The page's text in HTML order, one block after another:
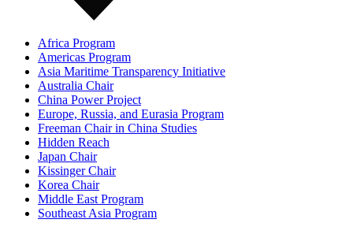
Africa Program
Americas Program
Asia Maritime Transparency Initiative
Australia Chair
China Power Project
Europe, Russia, and Eurasia Program
Freeman Chair in China Studies
Hidden Reach
Japan Chair
Kissinger Chair
Korea Chair
Middle East Program
Southeast Asia Program